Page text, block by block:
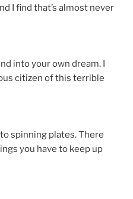
I find that’s almost never
into your own dream. I
citizen of this terrible
spinning plates. There
you have to keep up